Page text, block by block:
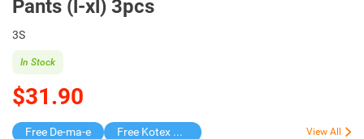
Pants (l-xl) 3pcs
3S
$31.90
In Stock
Free De-ma-e Free Kotex Pant 1s View All